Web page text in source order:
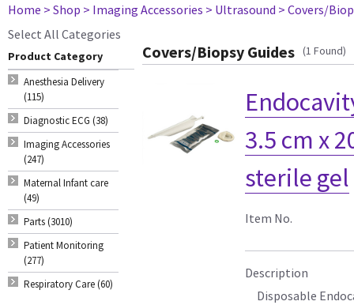
Home > Shop > Imaging Accessories > Ultrasound > Covers/
Select All Categories
Product Category
Anesthesia Delivery
(115)
Diagnostic ECG (38)
Imaging Accessories
(247)
Maternal Infant care
(49)
Parts (3010)
Patient Monitoring
(277)
Respiratory Care (60)
Covers/Biopsy Guides (1 Found)
3.5 cm x
sterile gel
Item No.
Description
Disposable